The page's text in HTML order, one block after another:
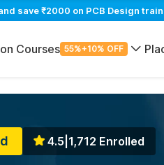
and save ₹2000 on PCB Design
Courses 55%+10% OFF
4.5 1,712 Enrolled